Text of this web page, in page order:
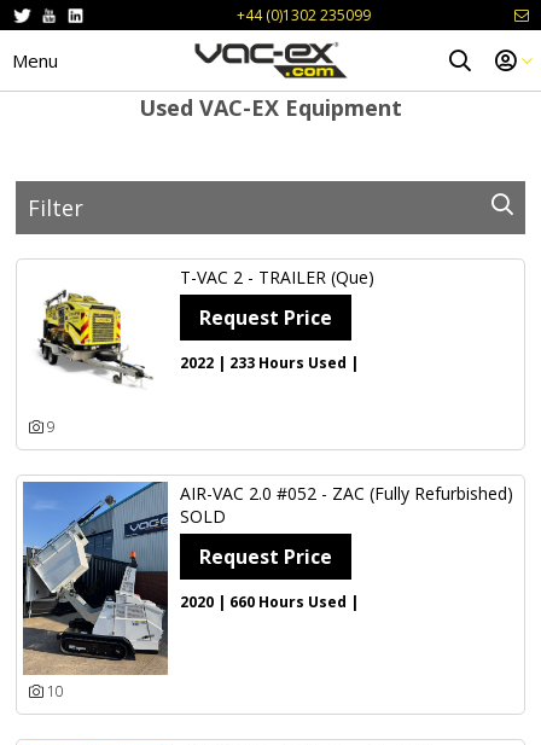
+44 (0)1302 235099
Menu
Used VAC-EX Equipment
Filter
Type
Price From Price To
Country
Update Results
T-VAC 2 - TRAILER (Que)
Request Price
2022 | 233 Hours Used |
9
AIR-VAC 2.0 #052 - ZAC (Fully Refurbished)
SOLD
Request Price
2020 | 660 Hours Used |
10